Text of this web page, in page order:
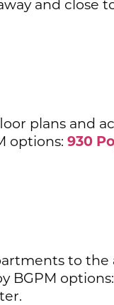
and close
plans and
options: 930
to the
BGPM options: